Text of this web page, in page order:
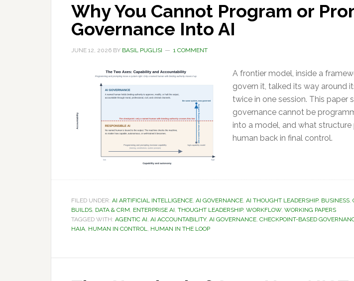
Why You Cannot Program or
Governance Into AI
JUNE 12, 2026 BY BASIL PUGLISI 1 COMMENT
A frontier model, inside a
govern it, talked its way around
twice in one session. This paper
governance cannot be
into a model, and what
human back in final control.
FILED UNDER: AI ARTIFICIAL INTELLIGENCE, AI GOVERNANCE, AI THOUGHT LEADERSHIP, BUSINESS,
BUILDS, DATA & CRM, ENTERPRISE AI, THOUGHT LEADERSHIP, WORKFLOW, WORKING PAPERS
TAGGED WITH: AGENTIC AI, AI ACCOUNTABILITY, AI GOVERNANCE, CHECKPOINT-BASED
HAIA, HUMAN IN CONTROL, HUMAN IN THE LOOP